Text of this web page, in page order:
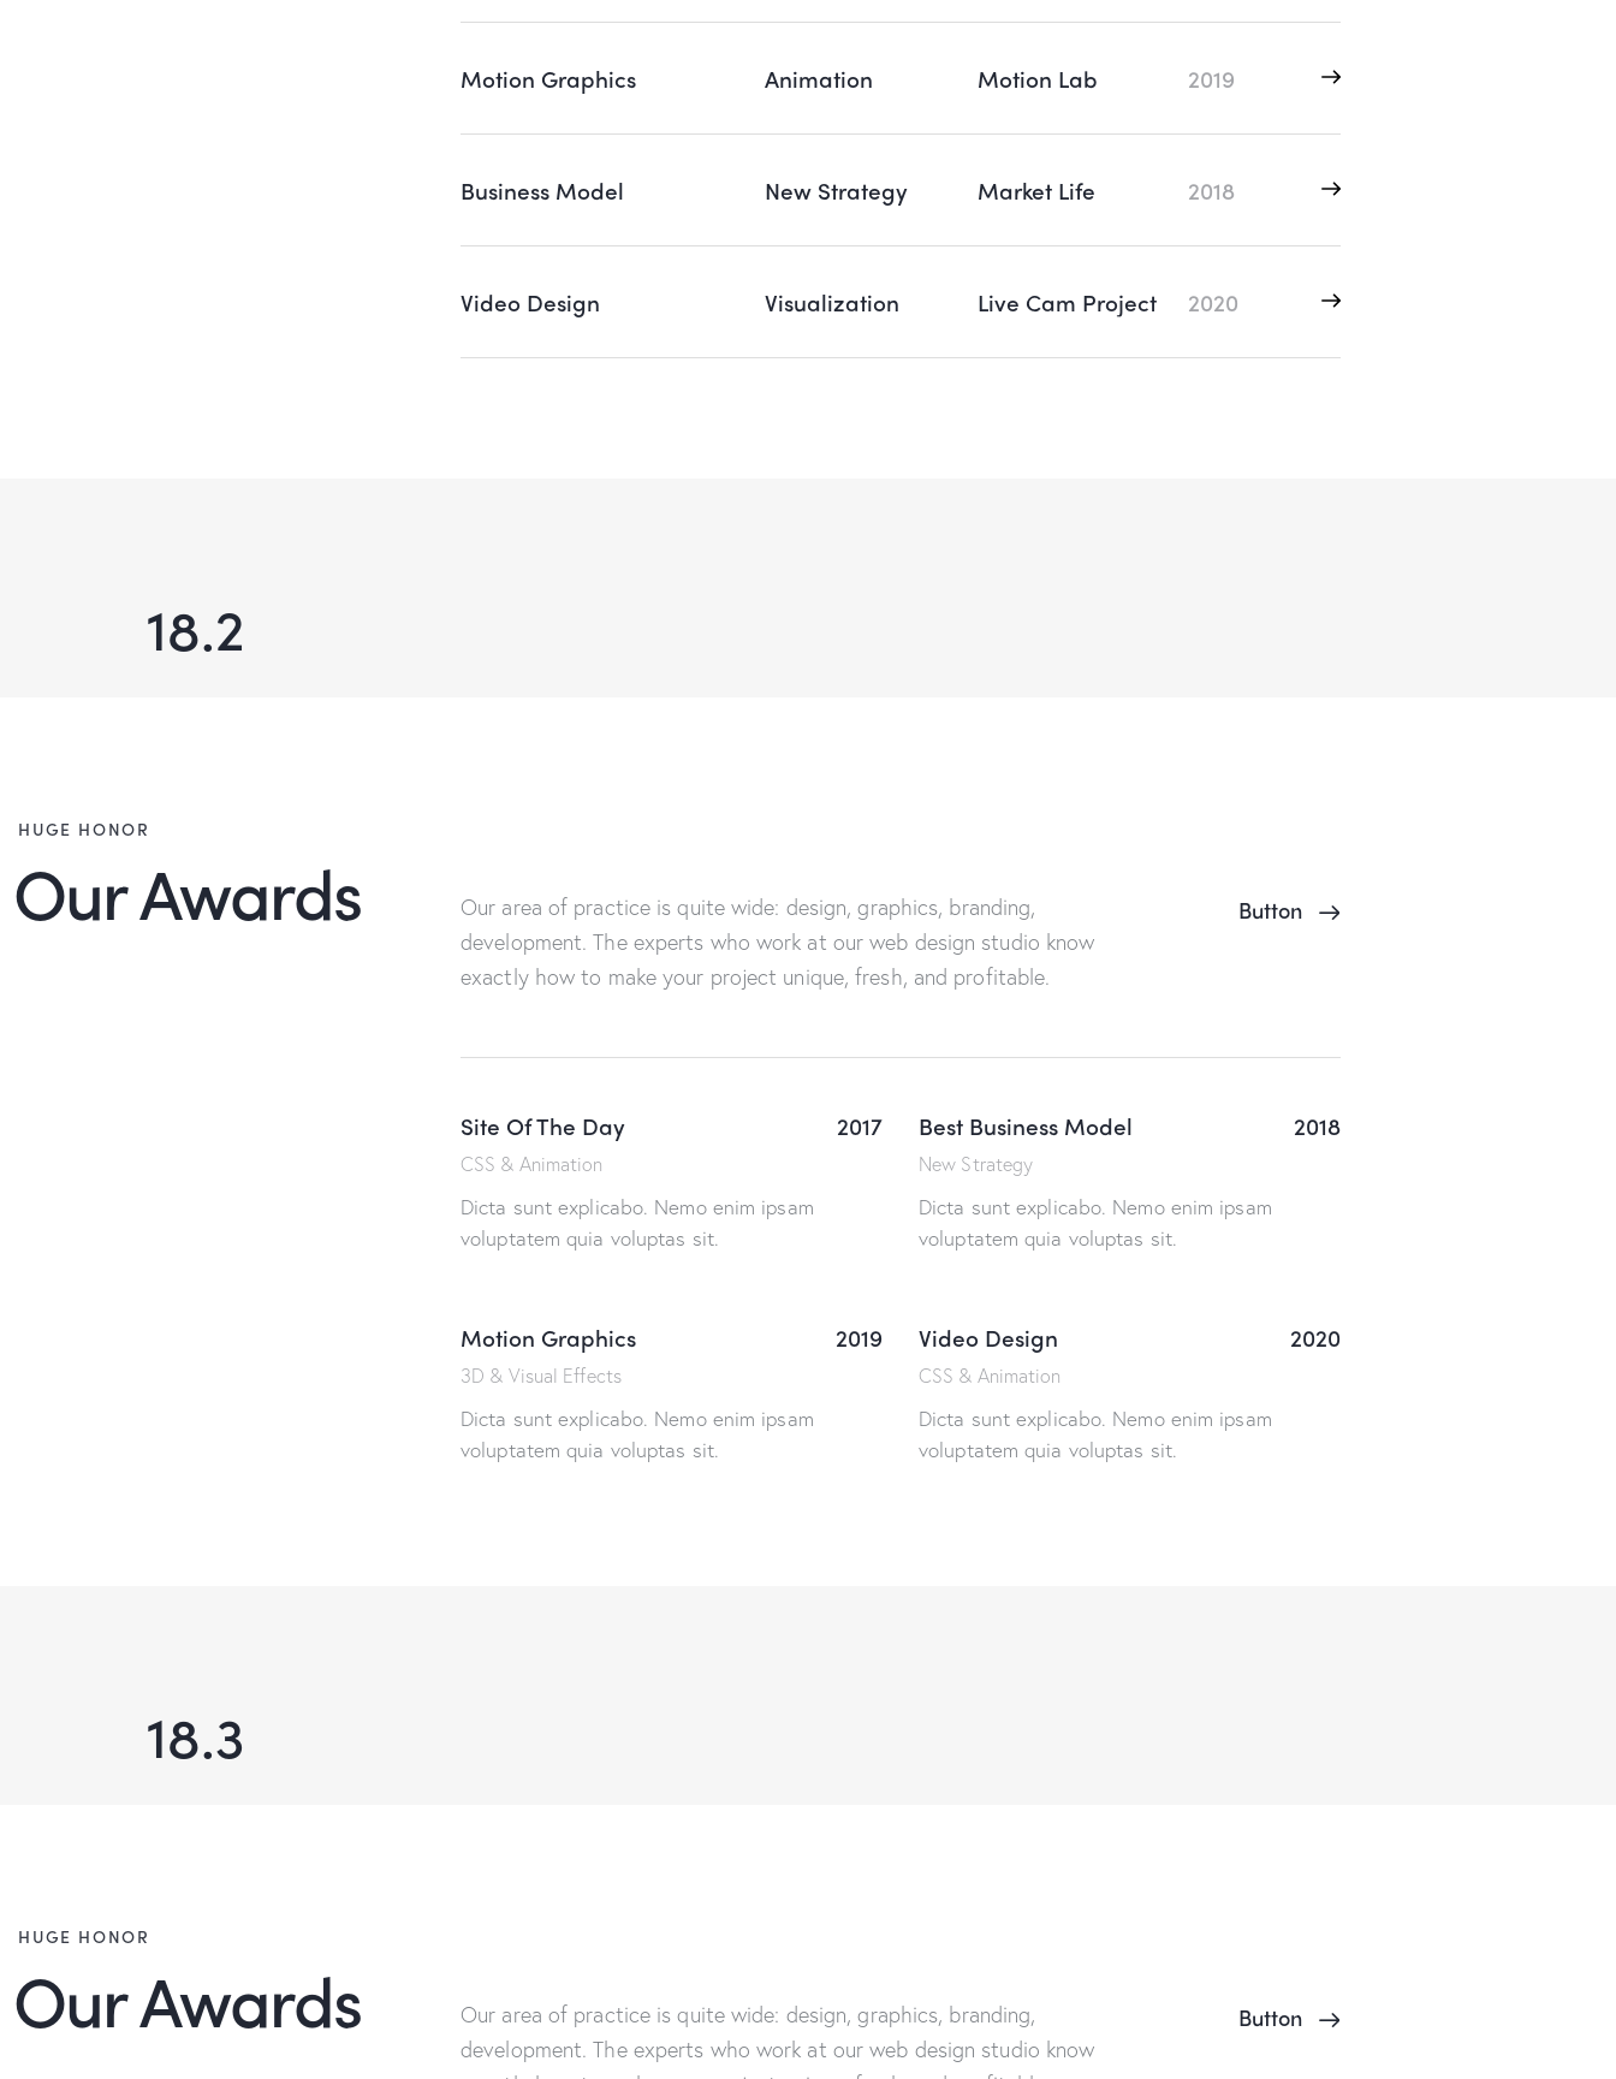
Motion Graphics Animation Motion Lab 2019
Business Model New Strategy Market Life 2018
Video Design Visualization Live Cam Project 2020
18.2
HUGE HONOR
Our Awards
Our area of practice is quite wide: design, graphics, branding,
development. The experts who work at our web design studio know
exactly how to make your project unique, fresh, and profitable.
Button
Site Of The Day 2017
CSS & Animation
Dicta sunt explicabo. Nemo enim ipsam
voluptatem quia voluptas sit.
Best Business Model 2018
New Strategy
Dicta sunt explicabo. Nemo enim ipsam
voluptatem quia voluptas sit.
Motion Graphics 2019
3D & Visual Effects
Dicta sunt explicabo. Nemo enim ipsam
voluptatem quia voluptas sit.
Video Design 2020
CSS & Animation
Dicta sunt explicabo. Nemo enim ipsam
voluptatem quia voluptas sit.
18.3
HUGE HONOR
Our Awards
Our area of practice is quite wide: design, graphics, branding,
development. The experts who work at our web design studio know
Button